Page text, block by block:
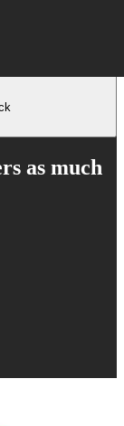
as much